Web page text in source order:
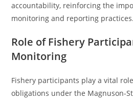
accountability, reinforcing the
monitoring and reporting practices.
Role of Fishery
Monitoring
Fishery participants play a vital
obligations under the Magnuson-